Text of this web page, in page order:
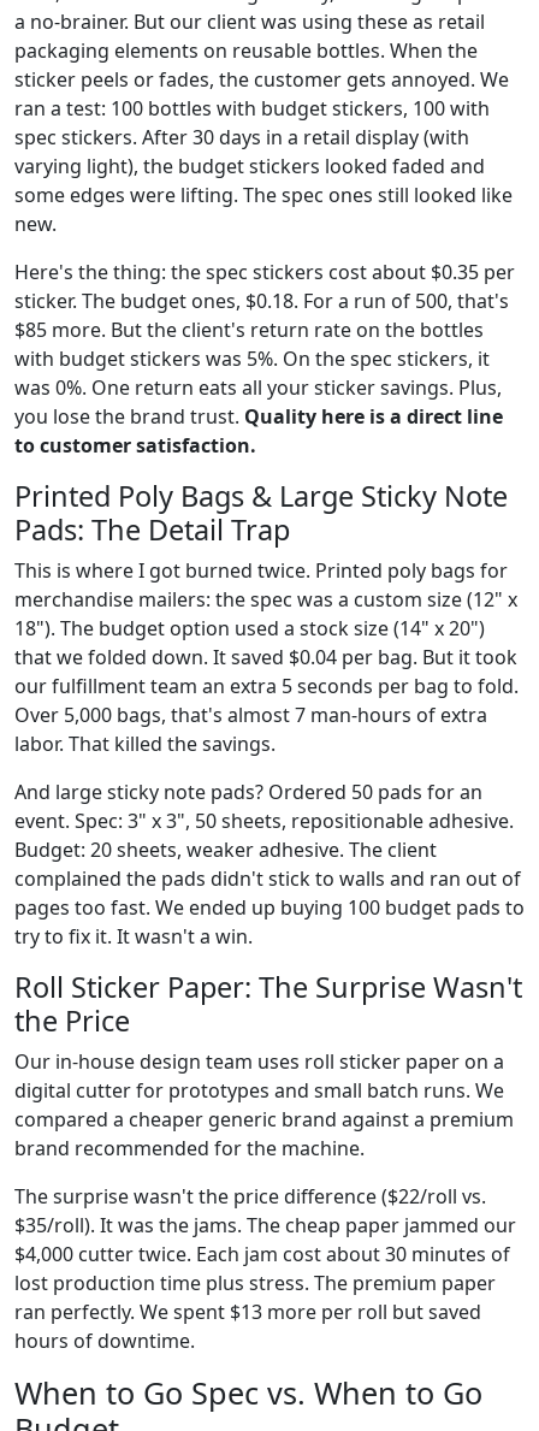
a no-brainer. But our client was using these as retail
packaging elements on reusable bottles. When the
sticker peels or fades, the customer gets annoyed. We
ran a test: 100 bottles with budget stickers, 100 with
spec stickers. After 30 days in a retail display (with
varying light), the budget stickers looked faded and
some edges were lifting. The spec ones still looked like
new.
Here's the thing: the spec stickers cost about $0.35 per
sticker. The budget ones, $0.18. For a run of 500, that's
$85 more. But the client's return rate on the bottles
with budget stickers was 5%. On the spec stickers, it
was 0%. One return eats all your sticker savings. Plus,
you lose the brand trust. Quality here is a direct line
to customer satisfaction.
Printed Poly Bags & Large Sticky Note
Pads: The Detail Trap
This is where I got burned twice. Printed poly bags for
merchandise mailers: the spec was a custom size (12" x
18"). The budget option used a stock size (14" x 20")
that we folded down. It saved $0.04 per bag. But it took
our fulfillment team an extra 5 seconds per bag to fold.
Over 5,000 bags, that's almost 7 man-hours of extra
labor. That killed the savings.
And large sticky note pads? Ordered 50 pads for an
event. Spec: 3" x 3", 50 sheets, repositionable adhesive.
Budget: 20 sheets, weaker adhesive. The client
complained the pads didn't stick to walls and ran out of
pages too fast. We ended up buying 100 budget pads to
try to fix it. It wasn't a win.
Roll Sticker Paper: The Surprise Wasn't
the Price
Our in-house design team uses roll sticker paper on a
digital cutter for prototypes and small batch runs. We
compared a cheaper generic brand against a premium
brand recommended for the machine.
The surprise wasn't the price difference ($22/roll vs.
$35/roll). It was the jams. The cheap paper jammed our
$4,000 cutter twice. Each jam cost about 30 minutes of
lost production time plus stress. The premium paper
ran perfectly. We spent $13 more per roll but saved
hours of downtime.
When to Go Spec vs. When to Go